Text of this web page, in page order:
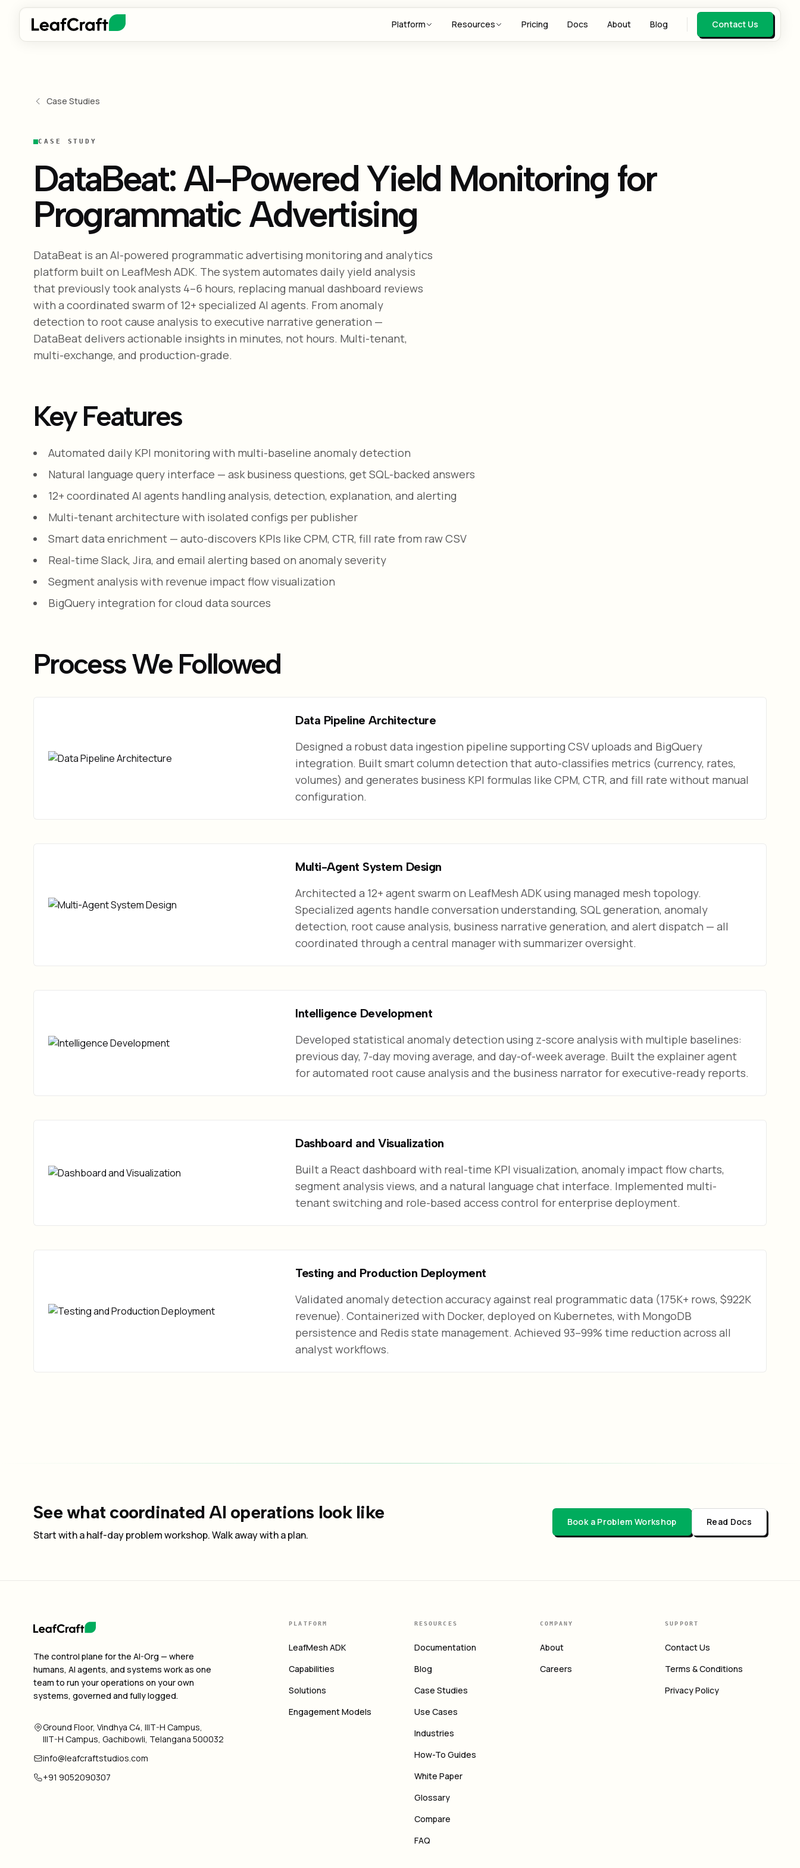
Platform Resources Pricing Docs About Blog Contact Us
Case Studies
CASE STUDY
DataBeat: AI-Powered Yield Monitoring for
Programmatic Advertising
DataBeat is an AI-powered programmatic advertising monitoring and analytics
platform built on LeafMesh ADK. The system automates daily yield analysis
that previously took analysts 4–6 hours, replacing manual dashboard reviews
with a coordinated swarm of 12+ specialized AI agents. From anomaly
detection to root cause analysis to executive narrative generation —
DataBeat delivers actionable insights in minutes, not hours. Multi-tenant,
multi-exchange, and production-grade.
Key Features
Automated daily KPI monitoring with multi-baseline anomaly detection
Natural language query interface — ask business questions, get SQL-backed answers
12+ coordinated AI agents handling analysis, detection, explanation, and alerting
Multi-tenant architecture with isolated configs per publisher
Smart data enrichment — auto-discovers KPIs like CPM, CTR, fill rate from raw CSV
Real-time Slack, Jira, and email alerting based on anomaly severity
Segment analysis with revenue impact flow visualization
BigQuery integration for cloud data sources
Process We Followed
Data Pipeline Architecture
Designed a robust data ingestion pipeline supporting CSV uploads and BigQuery
integration. Built smart column detection that auto-classifies metrics (currency, rates,
volumes) and generates business KPI formulas like CPM, CTR, and fill rate without manual
configuration.
Multi-Agent System Design
Architected a 12+ agent swarm on LeafMesh ADK using managed mesh topology.
Specialized agents handle conversation understanding, SQL generation, anomaly
detection, root cause analysis, business narrative generation, and alert dispatch — all
coordinated through a central manager with summarizer oversight.
Intelligence Development
Developed statistical anomaly detection using z-score analysis with multiple baselines:
previous day, 7-day moving average, and day-of-week average. Built the explainer agent
for automated root cause analysis and the business narrator for executive-ready reports.
Dashboard and Visualization
Built a React dashboard with real-time KPI visualization, anomaly impact flow charts,
segment analysis views, and a natural language chat interface. Implemented multi-
tenant switching and role-based access control for enterprise deployment.
Testing and Production Deployment
Validated anomaly detection accuracy against real programmatic data (175K+ rows, $922K
revenue). Containerized with Docker, deployed on Kubernetes, with MongoDB
persistence and Redis state management. Achieved 93–99% time reduction across all
analyst workflows.
See what coordinated AI operations look like
Start with a half-day problem workshop. Walk away with a plan.
Book a Problem Workshop Read Docs
The control plane for the AI-Org — where
humans, AI agents, and systems work as one
team to run your operations on your own
systems, governed and fully logged.
Ground Floor, Vindhya C4, IIIT-H Campus,
IIIT-H Campus, Gachibowli, Telangana 500032
info@leafcraftstudios.com
+91 9052090307
PLATFORM
LeafMesh ADK
Capabilities
Solutions
Engagement Models
RESOURCES
Documentation
Blog
Case Studies
Use Cases
Industries
How-To Guides
White Paper
Glossary
Compare
FAQ
COMPANY
About
Careers
SUPPORT
Contact Us
Terms & Conditions
Privacy Policy